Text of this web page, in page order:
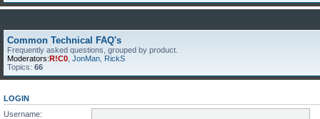
Common Technical FAQ's
Frequently asked questions, grouped by product.
Moderators:R!C0 JonMan RickS
Topics: 66
LOGIN
Username: